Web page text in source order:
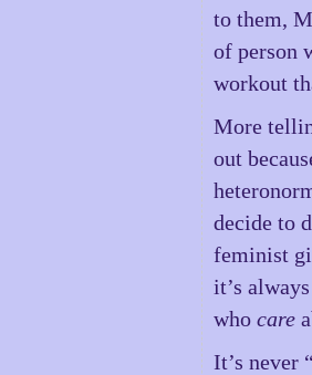
to them,
of person
workout
More
out
decide to
feminist
it’s
whocare
It’s never